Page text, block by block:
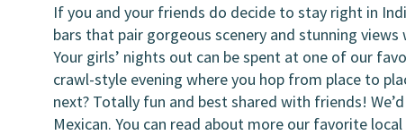
If you and your friends do decide to stay right in
bars that pair gorgeous scenery and stunning
Your girls’ nights out can be spent at one of our
crawl-style evening where you hop from place to
next? Totally fun and best shared with friends! We’d
Mexican. You can read about more our favorite